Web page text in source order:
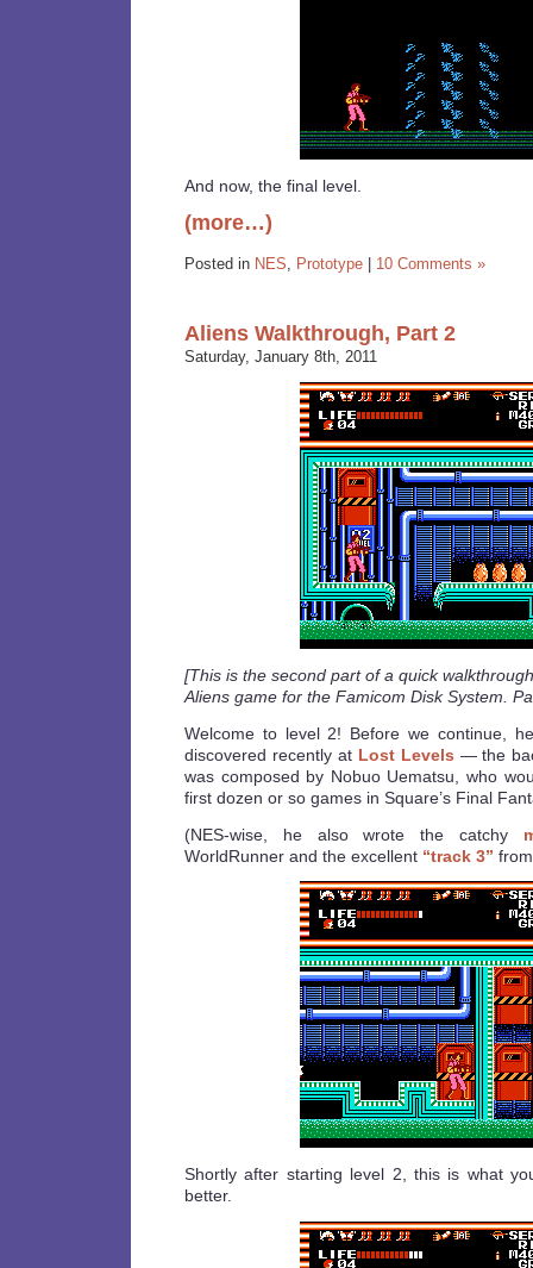
And now, the final level.
(more…)
Posted in NES Prototype | 10 Comments »
Aliens Walkthrough, Part 2
Saturday, January 8th, 2011
[This is the second part of a quick
Aliens game for the Famicom Disk System.
Welcome to level 2! Before we continue,
discovered recently at Lost Levels — the
was composed by Nobuo Uematsu, who
first dozen or so games in Square’s Final
(NES-wise, he also wrote the catchy
WorldRunner and the excellent “track 3”
Shortly after starting level 2, this is what
better.